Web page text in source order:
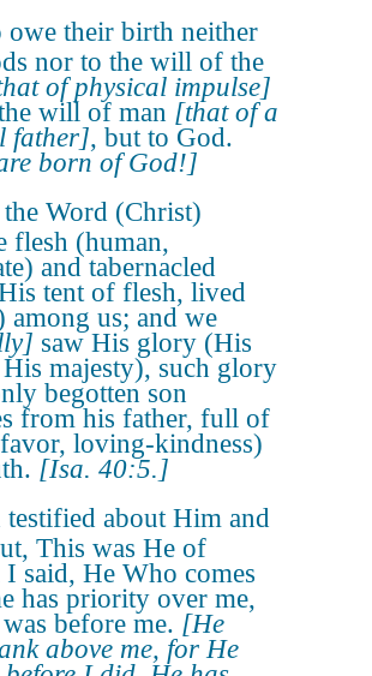
owe their birth neither
nor to the will of the
of physical impulse]
will of man [that of a
father], but to God.
born of God!]
Word (Christ)
flesh (human,
and tabernacled
tent of flesh, lived
among us; and we
saw His glory (His
majesty), such glory
begotten son
from his father, full of
loving-kindness)
[Isa. 40:5.]
testified about Him and
This was He of
said, He Who comes
has priority over me,
before me. [He
above me, for He